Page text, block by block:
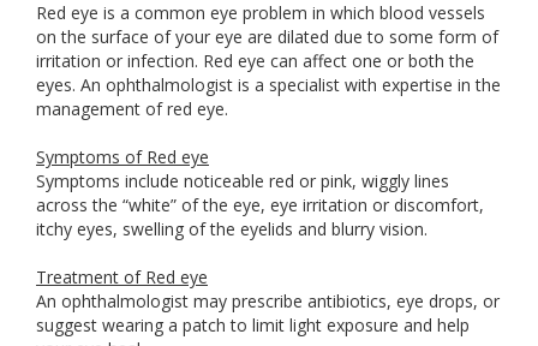
Red eye is a common eye problem in which blood vessels
on the surface of your eye are dilated due to some form of
irritation or infection. Red eye can affect one or both the
eyes. An ophthalmologist is a specialist with expertise in the
management of red eye.
Symptoms of Red eye
Symptoms include noticeable red or pink, wiggly lines
across the “white” of the eye, eye irritation or discomfort,
itchy eyes, swelling of the eyelids and blurry vision.
Treatment of Red eye
An ophthalmologist may prescribe antibiotics, eye drops, or
suggest wearing a patch to limit light exposure and help